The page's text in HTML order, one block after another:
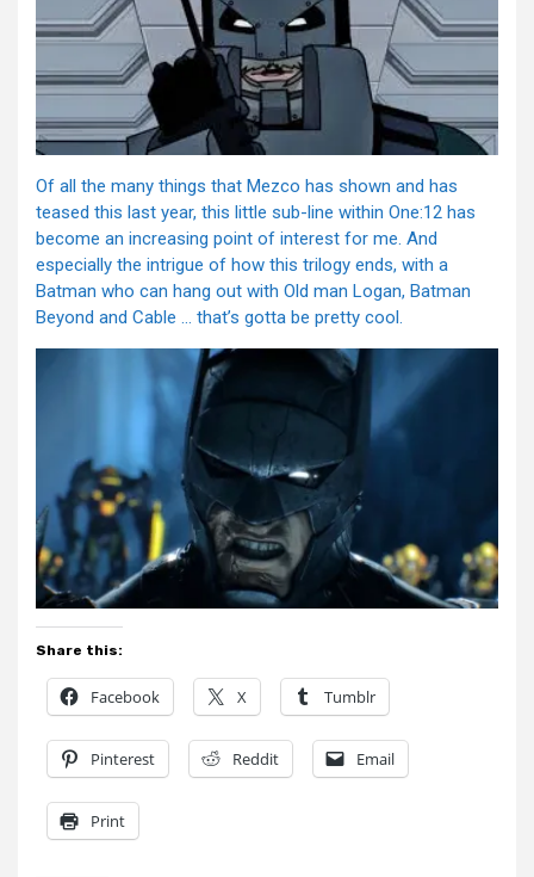
Of all the many things that Mezco has shown and has
teased this last year, this little sub-line within One:12 has
become an increasing point of interest for me. And
especially the intrigue of how this trilogy ends, with a
Batman who can hang out with Old man Logan, Batman
Beyond and Cable … that’s gotta be pretty cool.
Share this:
Facebook X Tumblr
Pinterest Reddit Email
Print